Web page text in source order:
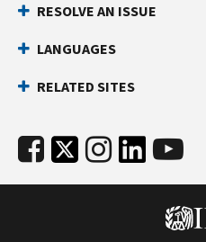
RESOLVE AN ISSUE
LANGUAGES
RELATED SITES